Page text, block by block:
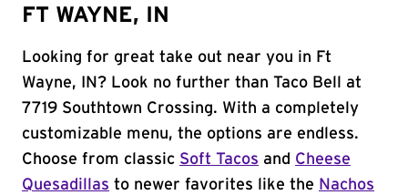
FT WAYNE, IN
Looking for great take out near you in Ft
Wayne, IN? Look no further than Taco Bell at
7719 Southtown Crossing. With a completely
customizable menu, the options are endless.
Choose from classic Soft Tacos and Cheese
Quesadillas to newer favorites like the Nachos